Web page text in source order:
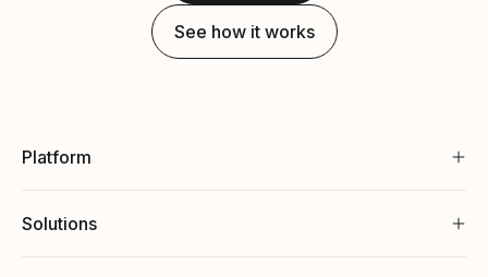
See how it works
Platform
Solutions